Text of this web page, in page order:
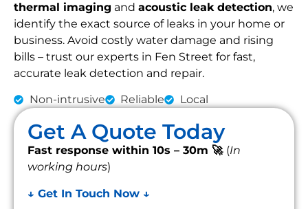
thermal imaging and acoustic leak detection, we
identify the exact source of leaks in your home or
business. Avoid costly water damage and rising
bills – trust our experts in Fen Street for fast,
accurate leak detection and repair.
Non-intrusive Reliable Local
Get A Quote Today
Fast response within 10s – 30m 🚀 (In
working hours)
↓ Get In Touch Now ↓